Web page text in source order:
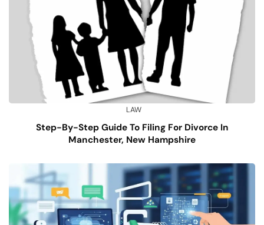
LAW
Step-By-Step Guide To Filing For Divorce In
Manchester, New Hampshire